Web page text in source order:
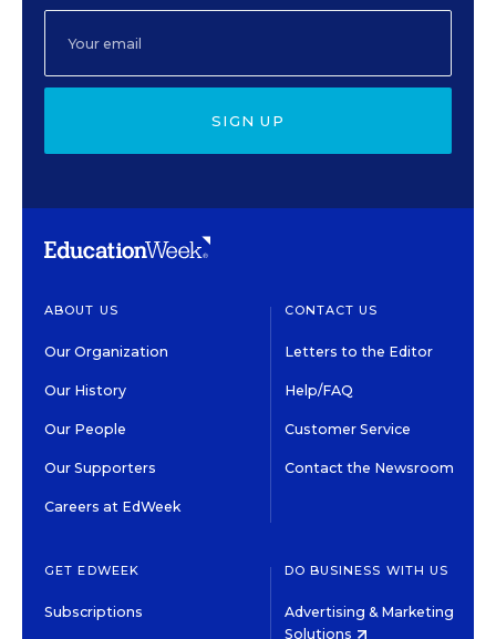
SIGN UP
ABOUT US
Our Organization
Our History
Our People
Our Supporters
Careers at EdWeek
CONTACT US
Letters to the Editor
Help/FAQ
Customer Service
Contact the Newsroom
GET EDWEEK
Subscriptions
DO BUSINESS WITH US
Advertising & Marketing
Solutions